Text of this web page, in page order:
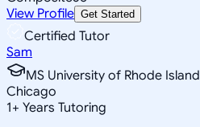
View Profile Get Started
Certified Tutor
Sam
MS University of Rhode
Chicago
1+ Years Tutoring